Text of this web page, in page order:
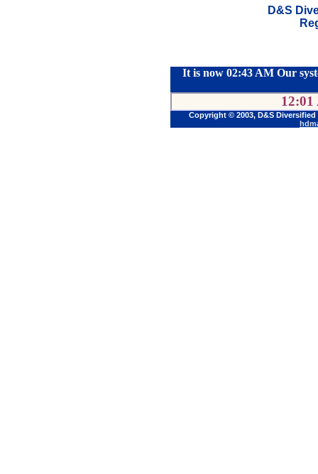
D&S
It is now 02:43 AM Our
Copyright © 2003, D&S